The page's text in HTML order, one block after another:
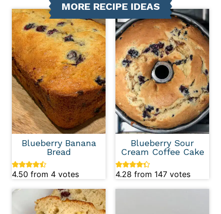
MORE RECIPE IDEAS
Blueberry Banana
Bread
4.50 from 4 votes
Blueberry Sour
Cream Coffee Cake
4.28 from 147 votes